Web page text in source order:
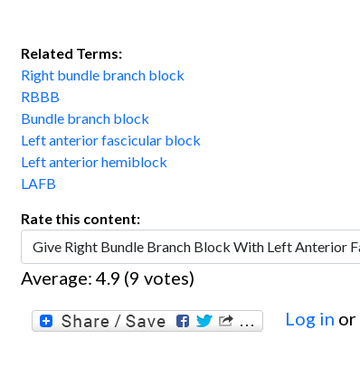
Related Terms:
Right bundle branch block
RBBB
Bundle branch block
Left anterior fascicular block
Left anterior hemiblock
LAFB
Rate this content:
Average: 4.9 (9 votes)
Log in or